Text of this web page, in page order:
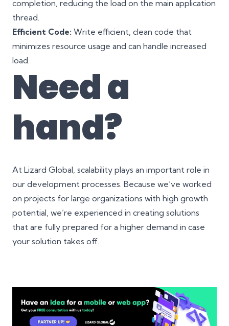
completion, reducing the load on the main application
thread.
Efficient Code: Write efficient, clean code that
minimizes resource usage and can handle increased
load.
Need a
hand?
At Lizard Global, scalability plays an important role in
our development processes. Because we’ve worked
on projects for large organizations with high growth
potential, we’re experienced in creating solutions
that are fully prepared for a higher demand in case
your solution takes off.